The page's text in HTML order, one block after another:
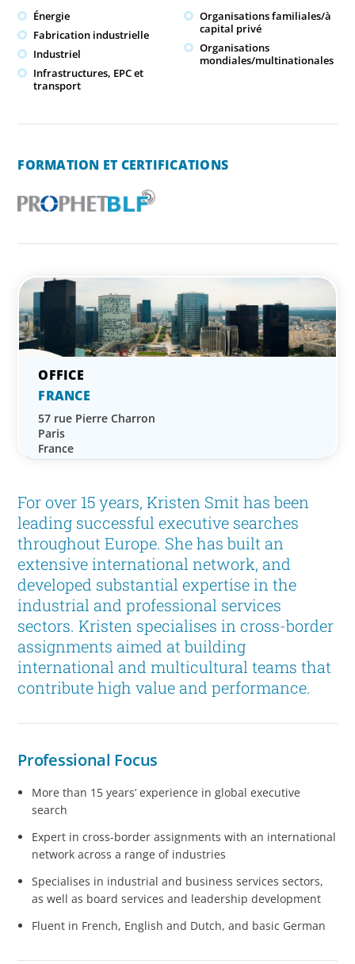
For over 15 years, Kristen Smit has been
leading successful executive searches
throughout Europe. She has built an
extensive international network, and
developed substantial expertise in the
industrial and professional services
sectors. Kristen specialises in cross-border
assignments aimed at building
international and multicultural teams that
contribute high value and performance.
Professional Focus
More than 15 years’ experience in global executive
search
Expert in cross-border assignments with an international
network across a range of industries
Specialises in industrial and business services sectors,
as well as board services and leadership development
Fluent in French, English and Dutch, and basic German
Énergie
Fabrication industrielle
Industriel
Infrastructures, EPC et
transport
Organisations familiales/à
capital privé
Organisations
mondiales/multinationales
FORMATION ET CERTIFICATIONS
FRANCE
57 rue Pierre Charron
Paris
France